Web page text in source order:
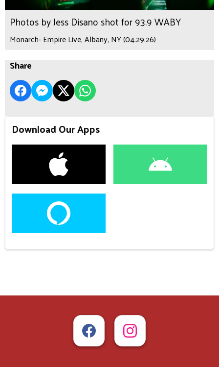
Photos by Jess Disano shot for 93.9 WABY
Monarch- Empire Live, Albany, NY (04.29.26)
Share
Download Our Apps